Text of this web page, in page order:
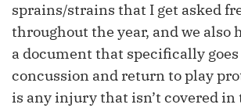
sprains/strains that I get asked
throughout the year, and we also
a document that specifically goes
concussion and return to play
is any injury that isn’t covered in